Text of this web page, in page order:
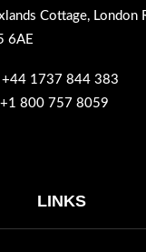
Cottage, London
6AE
+44 1737 844 383
+1 800 757 8059
LINKS